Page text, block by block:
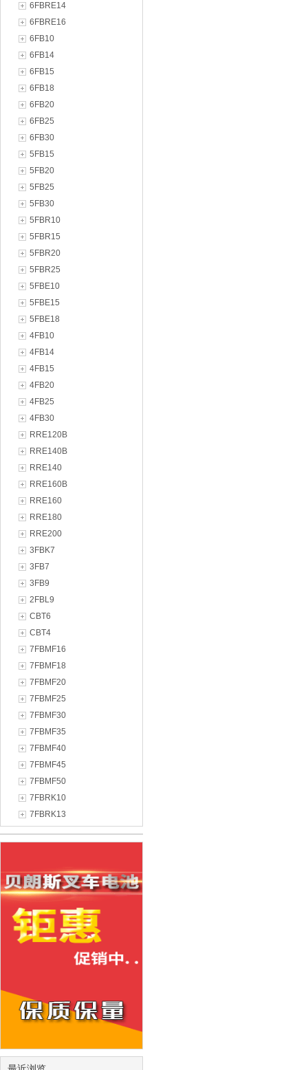
6FBRE14
6FBRE16
6FB10
6FB14
6FB15
6FB18
6FB20
6FB25
6FB30
5FB15
5FB20
5FB25
5FB30
5FBR10
5FBR15
5FBR20
5FBR25
5FBE10
5FBE15
5FBE18
4FB10
4FB14
4FB15
4FB20
4FB25
4FB30
RRE120B
RRE140B
RRE140
RRE160B
RRE160
RRE180
RRE200
3FBK7
3FB7
3FB9
2FBL9
CBT6
CBT4
7FBMF16
7FBMF18
7FBMF20
7FBMF25
7FBMF30
7FBMF35
7FBMF40
7FBMF45
7FBMF50
7FBRK10
7FBRK13